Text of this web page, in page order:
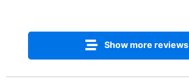
Show more reviews